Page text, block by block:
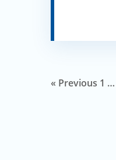
« Previous 1 …